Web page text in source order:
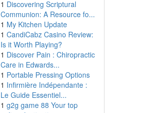
1 Discovering Scriptural
Communion: A Resource fo...
1 My Kitchen Update
1 CandiCabz Casino Review:
Is it Worth Playing?
1 Discover Pain : Chiropractic
Care in Edwards...
1 Portable Pressing Options
1 Infirmière Indépendante :
Le Guide Essentiel...
1 g2g game 88 Your top